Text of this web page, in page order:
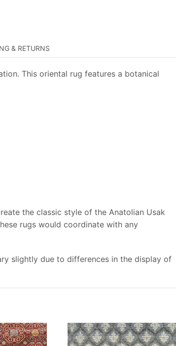
& RETURNS
This oriental rug features a botanical
the classic style of the Anatolian Usak
rugs would coordinate with any
slightly due to differences in the display of